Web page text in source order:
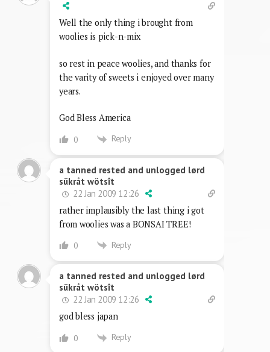
Well the only thing i brought from
woolies is pick-n-mix
so rest in peace woolies, and thanks for
the varity of sweets i enjoyed over many
years.
God Bless America
0 Reply
a tanned rested and unlogged lørd
sükråt wötsît
22 Jan 2009 12:26
rather implausibly the last thing i got
from woolies was a BONSAI TREE!
0 Reply
a tanned rested and unlogged lørd
sükråt wötsît
22 Jan 2009 12:26
god bless japan
0 Reply